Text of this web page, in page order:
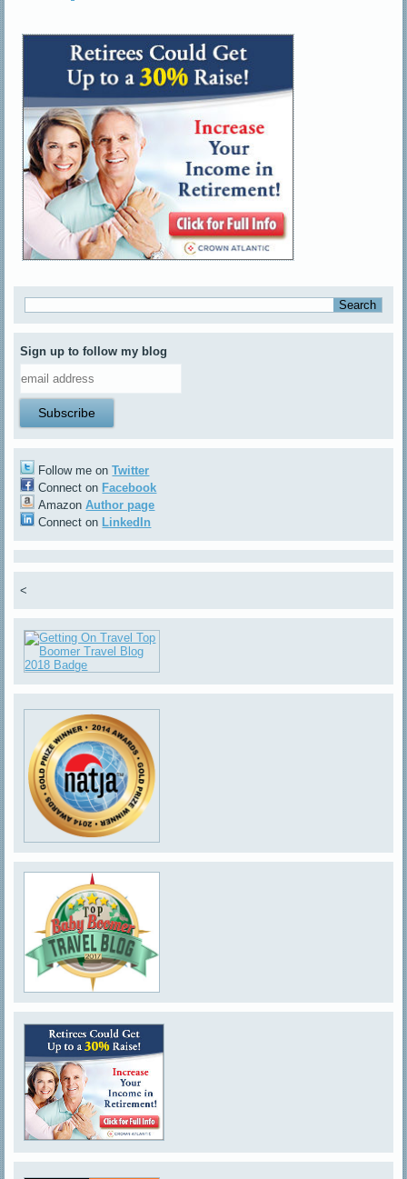
Sign up to follow my blog
Follow me onTwitter
Connect on Facebook
AmazonAuthor page
Connect on LinkedIn
<